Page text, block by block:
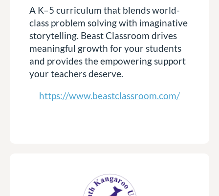
A K–5 curriculum that blends world-
class problem solving with imaginative
storytelling. Beast Classroom drives
meaningful growth for your students
and provides the empowering support
your teachers deserve.
https://www.beastclassroom.com/